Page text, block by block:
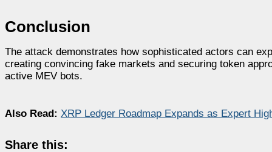
Conclusion
The attack demonstrates how sophisticated actors can
creating convincing fake markets and securing token
active MEV bots.
Also Read: XRP Ledger Roadmap Expands as Expert
Share this: